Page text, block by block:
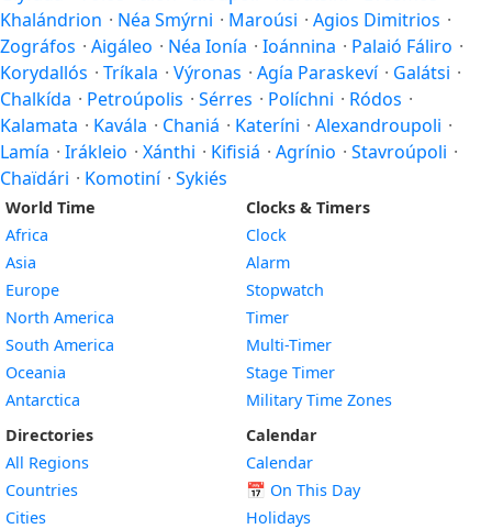
Khalándrion · Néa Smýrni · Maroúsi · Agios Dimitrios ·
Zográfos · Aigáleo · Néa Ionía · Ioánnina · Palaió Fáliro ·
Korydallós · Tríkala · Výronas · Agía Paraskeví · Galátsi ·
Chalkída · Petroúpolis · Sérres · Políchni · Ródos ·
Kalamata · Kavála · Chaniá · Kateríni · Alexandroupoli ·
Lamía · Irákleio · Xánthi · Kifisiá · Agrínio · Stavroúpoli ·
Chaïdári · Komotiní · Sykiés
World Time
Africa
Asia
Europe
North America
South America
Oceania
Antarctica
Directories
All Regions
Countries
Cities
Clocks & Timers
Clock
Alarm
Stopwatch
Timer
Multi-Timer
Stage Timer
Military Time Zones
Calendar
Calendar
📅 On This Day
Holidays